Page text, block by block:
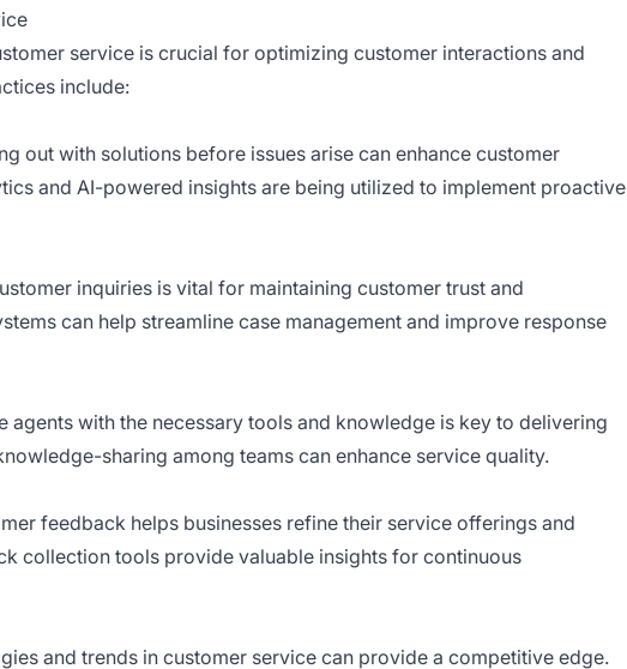
service is crucial for optimizing customer interactions and
include:
out with solutions before issues arise can enhance customer
and AI-powered insights are being utilized to implement proactive
inquiries is vital for maintaining customer trust and
can help streamline case management and improve response
agents with the necessary tools and knowledge is key to delivering
sharing among teams can enhance service quality.
feedback helps businesses refine their service offerings and
collection tools provide valuable insights for continuous
and trends in customer service can provide a competitive edge.